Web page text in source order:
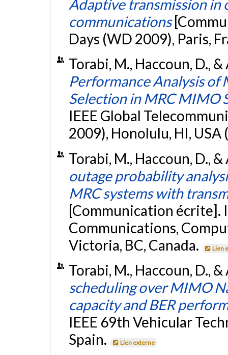
Adaptive transmission in
communications
Days (WD 2009), Paris,
Torabi, M., Haccoun, D.,
Performance Analysis
Selection in MRC MIMO
IEEE Global
2009), Honolulu, HI, USA
Torabi, M., Haccoun, D.,
outage probability
MRC systems with
[Communication écrite].
Communications,
Victoria, BC, Canada.
Lien
Torabi, M., Haccoun, D.,
scheduling over MIMO
capacity and BER
IEEE 69th Vehicular
Spain.
Lien externe